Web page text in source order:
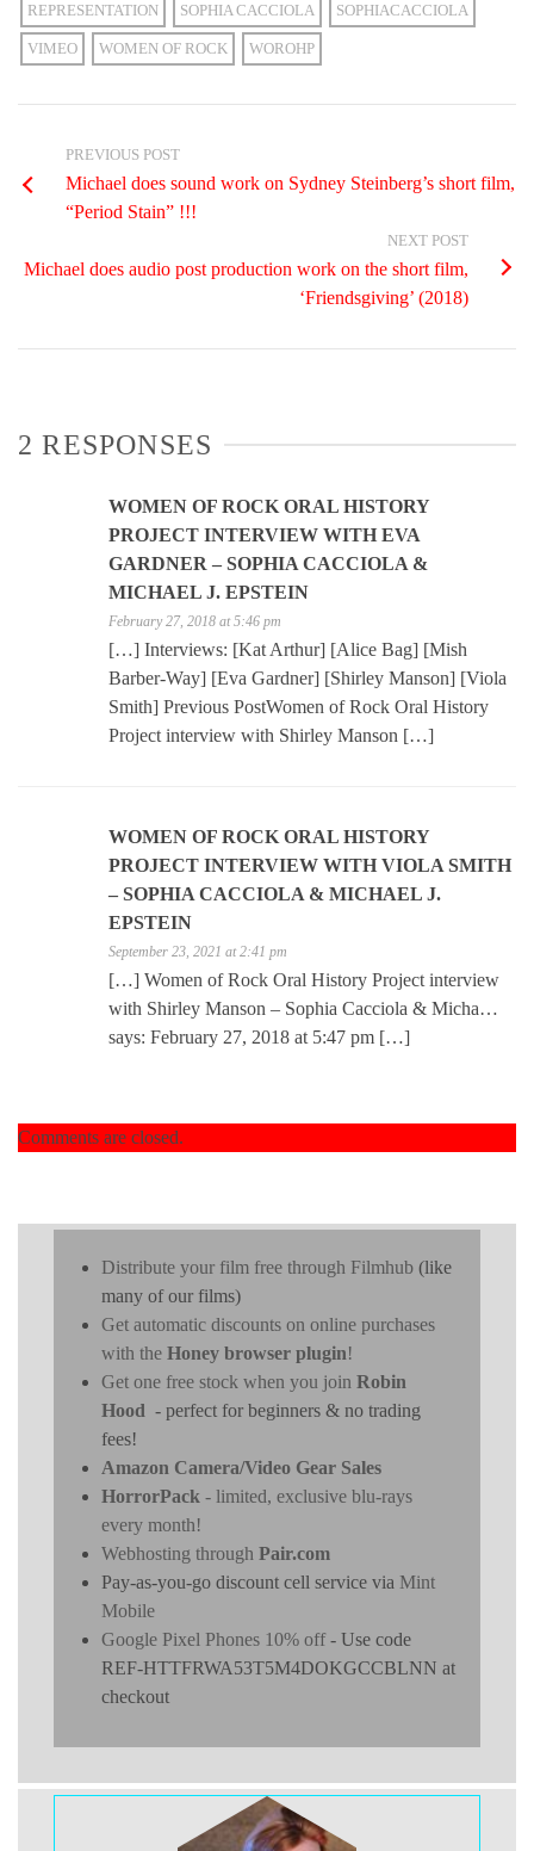
REPRESENTATION SOPHIA CACCIOLA SOPHIACACCIOLA
VIMEO WOMEN OF ROCK WOROHP
PREVIOUS POST
Michael does sound work on Sydney Steinberg’s short film,
“Period Stain” !!!
NEXT POST
Michael does audio post production work on the short film,
‘Friendsgiving’ (2018)
2 RESPONSES
WOMEN OF ROCK ORAL HISTORY
PROJECT INTERVIEW WITH EVA
GARDNER – SOPHIA CACCIOLA &
MICHAEL J. EPSTEIN
February 27, 2018 at 5:46 pm
[…] Interviews: [Kat Arthur] [Alice Bag] [Mish
Barber-Way] [Eva Gardner] [Shirley Manson] [Viola
Smith] Previous PostWomen of Rock Oral History
Project interview with Shirley Manson […]
WOMEN OF ROCK ORAL HISTORY
PROJECT INTERVIEW WITH VIOLA SMITH
– SOPHIA CACCIOLA & MICHAEL J.
EPSTEIN
September 23, 2021 at 2:41 pm
[…] Women of Rock Oral History Project interview
with Shirley Manson – Sophia Cacciola & Micha…
says: February 27, 2018 at 5:47 pm […]
Comments are closed.
Distribute your film free through Filmhub (like
many of our films)
Get automatic discounts on online purchases
with the Honey browser plugin!
Get one free stock when you join Robin
Hood - perfect for beginners & no trading
fees!
Amazon Camera/Video Gear Sales
HorrorPack - limited, exclusive blu-rays
every month!
Webhosting through Pair.com
Pay-as-you-go discount cell service via Mint
Mobile
Google Pixel Phones 10% off- Use code
REF-HTTFRWA53T5M4DOKGCCBLNN at
checkout